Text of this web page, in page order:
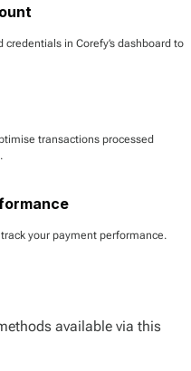
in Corefy’s dashboard to
transactions processed
your payment performance.
available via this